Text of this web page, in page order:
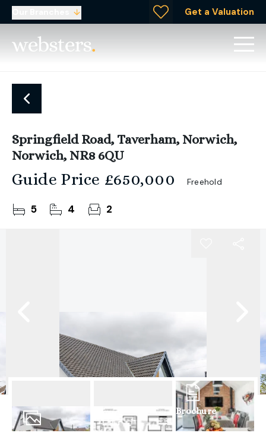
Get a Valuation
Springfield Road, Taverham, Norwich,
Norwich, NR8 6QU
Guide Price £650,000 Freehold
5 4 2
Brochure